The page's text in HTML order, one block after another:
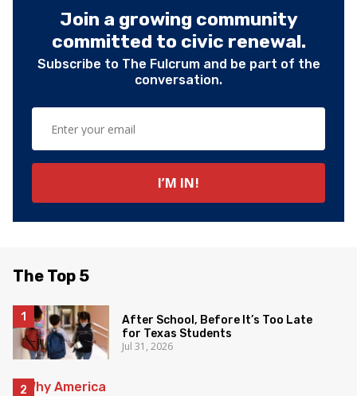
Join a growing community
committed to civic renewal.
Subscribe to The Fulcrum and be part of the
conversation.
The Top 5
After School, Before It’s Too Late
for Texas Students
Jul 31, 2026